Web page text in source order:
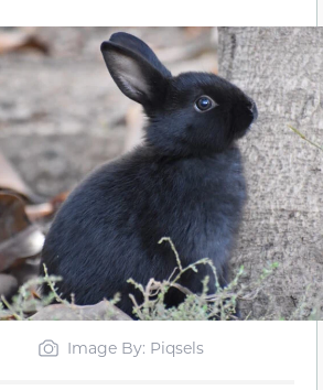
Image By: Piqsels